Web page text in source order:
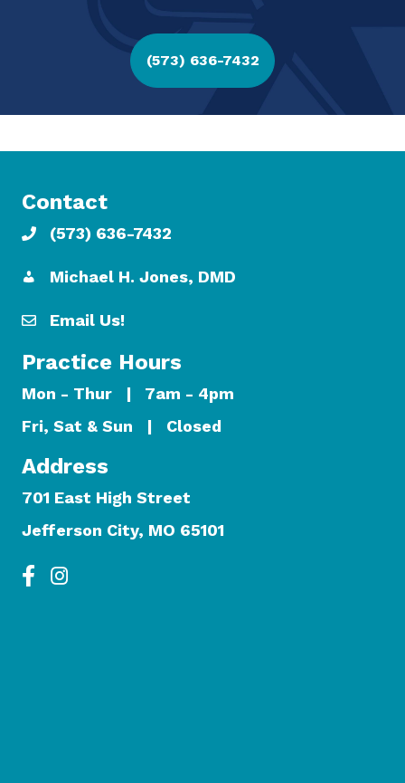
(573) 636-7432
Contact
(573) 636-7432
Michael H. Jones, DMD
Email Us!
Practice Hours
Mon - Thur | 7am - 4pm
Fri, Sat & Sun | Closed
Address
701 East High Street
Jefferson City, MO 65101